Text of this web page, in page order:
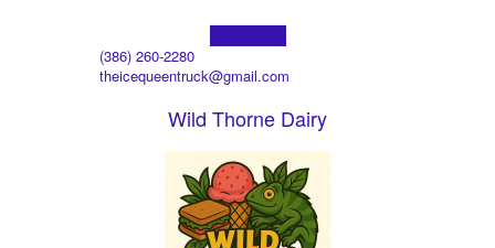
(386) 260-2280
theicequeentruck@gmail.com
Wild Thorne Dairy